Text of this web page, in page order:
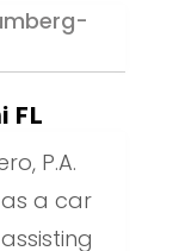
FL
P.A.
a car